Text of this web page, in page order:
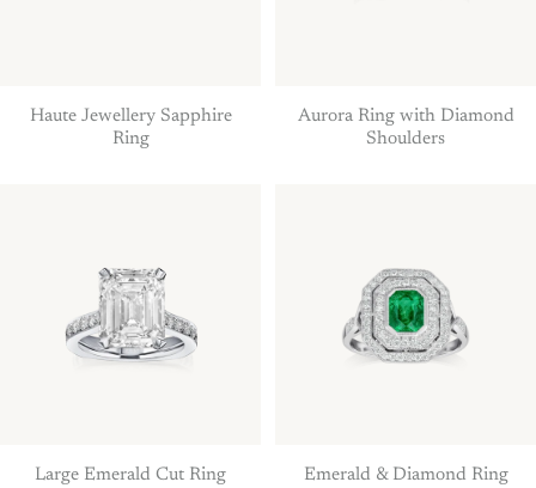
Haute Jewellery Sapphire
Ring
Aurora Ring with Diamond
Shoulders
Large Emerald Cut Ring
Emerald & Diamond Ring